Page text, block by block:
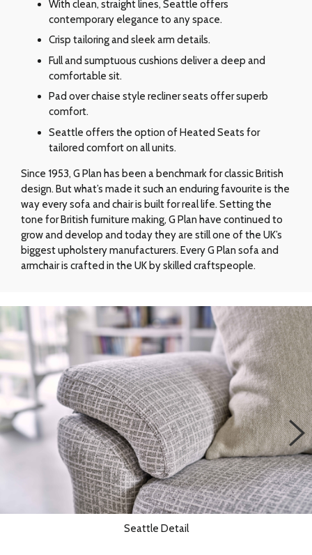
With clean, straight lines, Seattle offers
contemporary elegance to any space.
Crisp tailoring and sleek arm details.
Full and sumptuous cushions deliver a deep and
comfortable sit.
Pad over chaise style recliner seats offer superb
comfort.
Seattle offers the option of Heated Seats for
tailored comfort on all units.
Since 1953, G Plan has been a benchmark for classic British
design. But what’s made it such an enduring favourite is the
way every sofa and chair is built for real life. Setting the
tone for British furniture making, G Plan have continued to
grow and develop and today they are still one of the UK’s
biggest upholstery manufacturers. Every G Plan sofa and
armchair is crafted in the UK by skilled craftspeople.
Seattle Detail